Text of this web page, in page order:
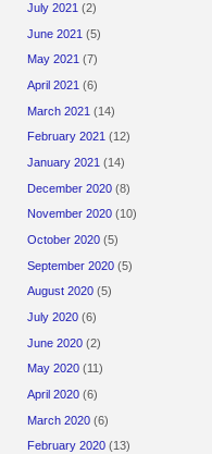
July 2021 (2)
June 2021 (5)
May 2021 (7)
April 2021 (6)
March 2021 (14)
February 2021 (12)
January 2021 (14)
December 2020 (8)
November 2020 (10)
October 2020 (5)
September 2020 (5)
August 2020 (5)
July 2020 (6)
June 2020 (2)
May 2020 (11)
April 2020 (6)
March 2020 (6)
February 2020 (13)